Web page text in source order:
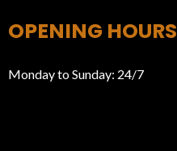
OPENING HOURS
Monday to Sunday: 24/7